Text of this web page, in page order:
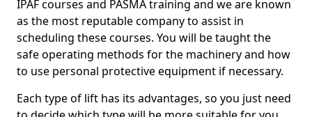
IPAF courses and PASMA training and we are known
as the most reputable company to assist in
scheduling these courses. You will be taught the
safe operating methods for the machinery and how
to use personal protective equipment if necessary.
Each type of lift has its advantages, so you just need